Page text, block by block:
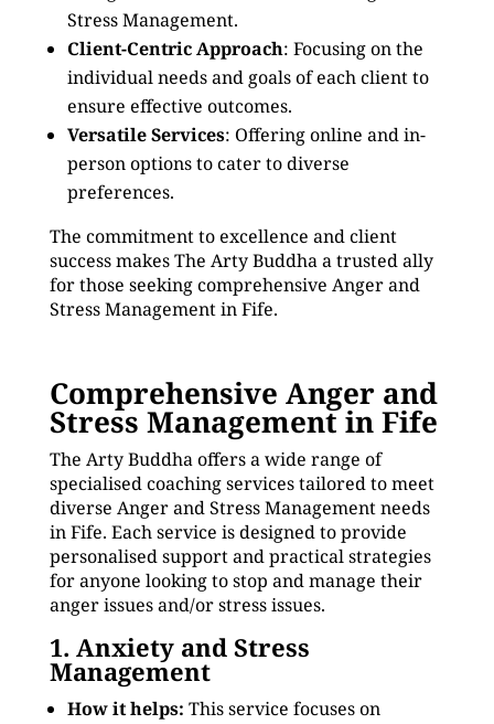
Stress Management.
Client-Centric Approach: Focusing on the
individual needs and goals of each client to
ensure effective outcomes.
Versatile Services: Offering online and in-
person options to cater to diverse
preferences.
The commitment to excellence and client
success makes The Arty Buddha a trusted ally
for those seeking comprehensive Anger and
Stress Management in Fife.
Comprehensive Anger and
Stress Management in Fife
The Arty Buddha offers a wide range of
specialised coaching services tailored to meet
diverse Anger and Stress Management needs
in Fife. Each service is designed to provide
personalised support and practical strategies
for anyone looking to stop and manage their
anger issues and/or stress issues.
1. Anxiety and Stress
Management
How it helps: This service focuses on